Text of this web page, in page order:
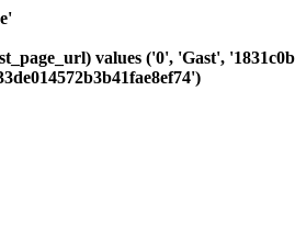
values ('0', 'Gast',